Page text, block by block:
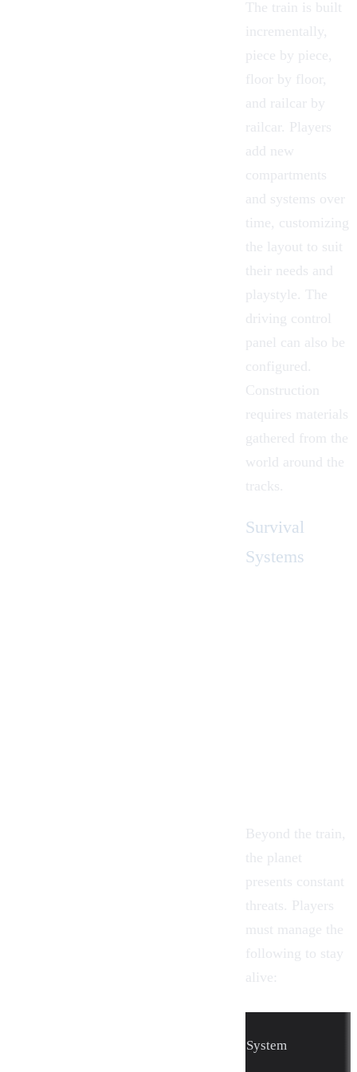
The train is built
incrementally,
piece by piece,
floor by floor,
and railcar by
railcar. Players
add new
compartments
and systems over
time, customizing
the layout to suit
their needs and
playstyle. The
driving control
panel can also be
configured.
Construction
requires materials
gathered from the
world around the
tracks.
Survival
Systems
Beyond the train,
the planet
presents constant
threats. Players
must manage the
following to stay
alive:
System